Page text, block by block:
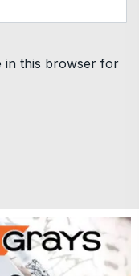
in this browser for